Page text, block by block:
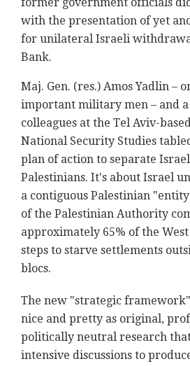
with the presentation of yet
for unilateral Israeli
Bank.
Maj. Gen. (res.) Amos Yadlin –
important military men – and
colleagues at the Tel Aviv-
National Security Studies
plan of action to separate
Palestinians. It's about Israel
a contiguous Palestinian
of the Palestinian Authority
approximately 65% of the
steps to starve settlements
blocs.
The new "strategic
nice and pretty as original,
politically neutral research
intensive discussions to